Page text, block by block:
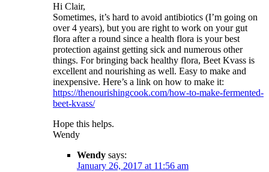
Hi Clair,
Sometimes, it’s hard to avoid antibiotics (I’m going on
over 4 years), but you are right to work on your gut
flora after a round since a health flora is your best
protection against getting sick and numerous other
things. For bringing back healthy flora, Beet Kvass is
excellent and nourishing as well. Easy to make and
inexpensive. Here’s a link on how to make it:
https://thenourishingcook.com/how-to-make-fermented-
beet-kvass/
Hope this helps.
Wendy
Wendy says:
January 26, 2017 at 11:56 am